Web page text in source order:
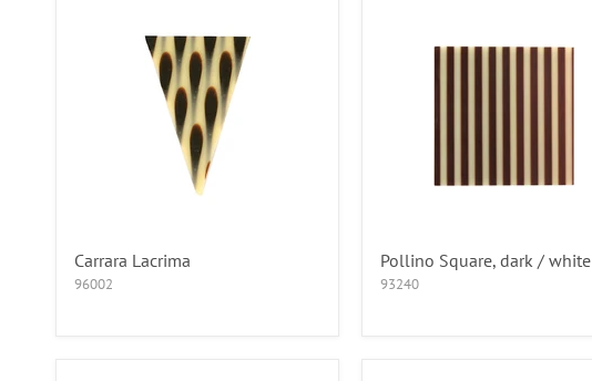
Carrara Lacrima
96002
Pollino Square, dark / white
93240